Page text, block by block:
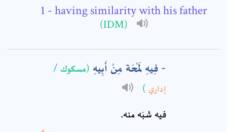
- having similarity with his father
(IDM)
فِيهِ لَمْحَة مِنْ أَبِيهِ (مسكوك /
إداري )
فيه شبَه منه.
Comment: *